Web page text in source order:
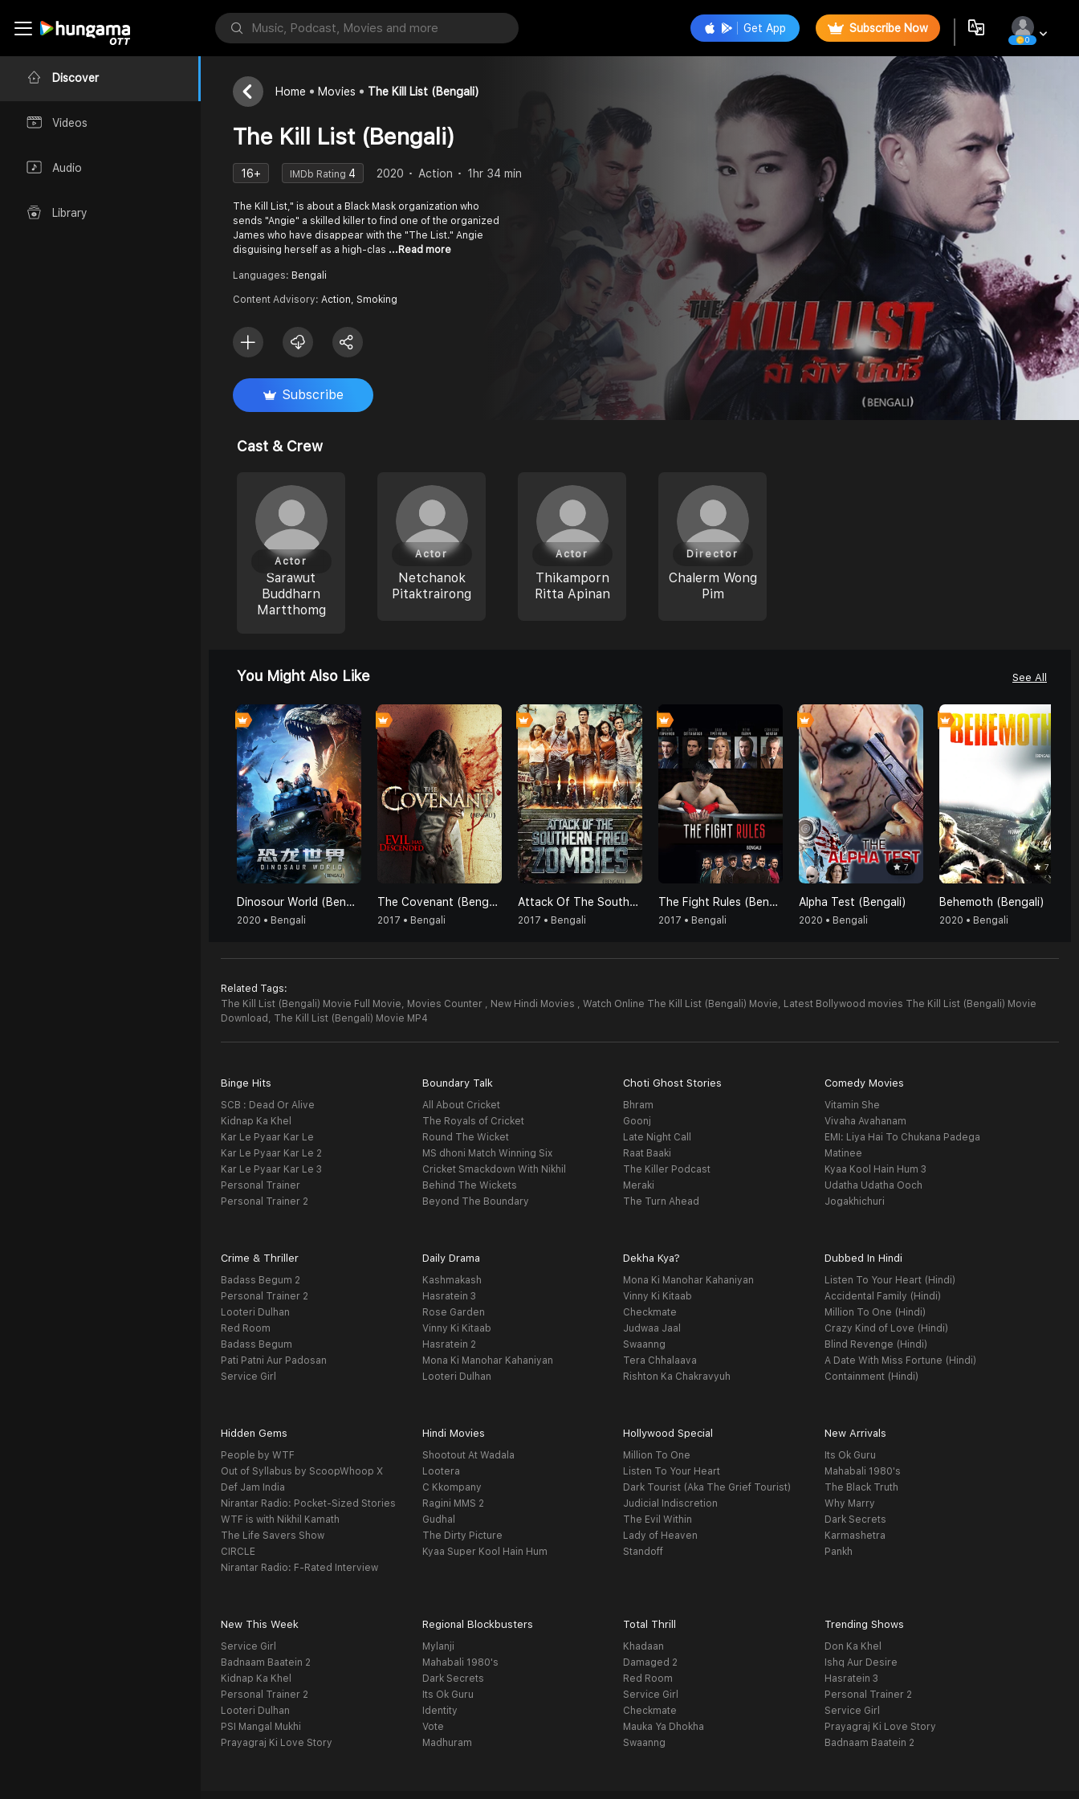
Discover
Videos
Audio
Library
Get App Subscribe Now
0
Home Movies The Kill List (Bengali)
The Kill List (Bengali)
16+ IMDb Rating 4 2020 Action 1hr 34 min
The Kill List," is about a Black Mask organization who
sends "Angie" a skilled killer to find one of the organized
James who have disappear with the "The List." Angie
disguising herself as a high-clas ...Read more
Languages: Bengali
Content Advisory: Action, Smoking
Subscribe
Cast & Crew
Sarawut
Buddharn
Martthomg
Actor
Netchanok
Pitaktrairong
Actor
Thikamporn
Ritta Apinan
Actor
Chalerm Wong
Pim
Director
You Might Also Like See All
0
Dinosour World (Bengali)
2020 • Bengali
0
The Covenant (Bengali)
2017 • Bengali
0
Attack Of The Southern Fried Zombies (Bengali)
2017 • Bengali
The Fight Rules (Bengali)
2017 • Bengali
7
7
Alpha Test (Bengali)
2020 • Bengali
7
Behemoth (Bengali)
2020 • Bengali
Related Tags:
The Kill List (Bengali) Movie Full Movie, Movies Counter , New Hindi Movies , Watch Online The Kill List (Bengali) Movie, Latest Bollywood movies The Kill List (Bengali) Movie
Download, The Kill List (Bengali) Movie MP4
Binge Hits
SCB : Dead Or Alive
Kidnap Ka Khel
Kar Le Pyaar Kar Le
Kar Le Pyaar Kar Le 2
Kar Le Pyaar Kar Le 3
Personal Trainer
Personal Trainer 2
Boundary Talk
All About Cricket
The Royals of Cricket
Round The Wicket
MS dhoni Match Winning Six
Cricket Smackdown With Nikhil
Behind The Wickets
Beyond The Boundary
Choti Ghost Stories
Bhram
Goonj
Late Night Call
Raat Baaki
The Killer Podcast
Meraki
The Turn Ahead
Comedy Movies
Vitamin She
Vivaha Avahanam
EMI: Liya Hai To Chukana Padega
Matinee
Kyaa Kool Hain Hum 3
Udatha Udatha Ooch
Jogakhichuri
Crime & Thriller
Badass Begum 2
Personal Trainer 2
Looteri Dulhan
Red Room
Badass Begum
Pati Patni Aur Padosan
Service Girl
Daily Drama
Kashmakash
Hasratein 3
Rose Garden
Vinny Ki Kitaab
Hasratein 2
Mona Ki Manohar Kahaniyan
Looteri Dulhan
Dekha Kya?
Mona Ki Manohar Kahaniyan
Vinny Ki Kitaab
Checkmate
Judwaa Jaal
Swaanng
Tera Chhalaava
Rishton Ka Chakravyuh
Dubbed In Hindi
Listen To Your Heart (Hindi)
Accidental Family (Hindi)
Million To One (Hindi)
Crazy Kind of Love (Hindi)
Blind Revenge (Hindi)
A Date With Miss Fortune (Hindi)
Containment (Hindi)
Hidden Gems
People by WTF
Out of Syllabus by ScoopWhoop X
Def Jam India
Nirantar Radio: Pocket-Sized Stories
WTF is with Nikhil Kamath
The Life Savers Show
CIRCLE
Nirantar Radio: F-Rated Interview
Hindi Movies
Shootout At Wadala
Lootera
C Kkompany
Ragini MMS 2
Gudhal
The Dirty Picture
Kyaa Super Kool Hain Hum
Hollywood Special
Million To One
Listen To Your Heart
Dark Tourist (Aka The Grief Tourist)
Judicial Indiscretion
The Evil Within
Lady of Heaven
Standoff
New Arrivals
Its Ok Guru
Mahabali 1980's
The Black Truth
Why Marry
Dark Secrets
Karmashetra
Pankh
New This Week
Service Girl
Badnaam Baatein 2
Kidnap Ka Khel
Personal Trainer 2
Looteri Dulhan
PSI Mangal Mukhi
Prayagraj Ki Love Story
Regional Blockbusters
Mylanji
Mahabali 1980's
Dark Secrets
Its Ok Guru
Identity
Vote
Madhuram
Total Thrill
Khadaan
Damaged 2
Red Room
Service Girl
Checkmate
Mauka Ya Dhokha
Swaanng
Trending Shows
Don Ka Khel
Ishq Aur Desire
Hasratein 3
Personal Trainer 2
Service Girl
Prayagraj Ki Love Story
Badnaam Baatein 2